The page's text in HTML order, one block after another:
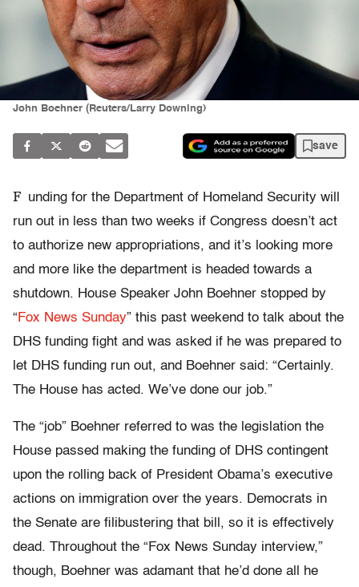
John Boehner (Reuters/Larry Downing)
save
F unding for the Department of Homeland Security will
run out in less than two weeks if Congress doesn’t act
to authorize new appropriations, and it’s looking more
and more like the department is headed towards a
shutdown. House Speaker John Boehner stopped by
“Fox News Sunday” this past weekend to talk about the
DHS funding fight and was asked if he was prepared to
let DHS funding run out, and Boehner said: “Certainly.
The House has acted. We’ve done our job.”
The “job” Boehner referred to was the legislation the
House passed making the funding of DHS contingent
upon the rolling back of President Obama’s executive
actions on immigration over the years. Democrats in
the Senate are filibustering that bill, so it is effectively
dead. Throughout the “Fox News Sunday interview,”
though, Boehner was adamant that he’d done all he